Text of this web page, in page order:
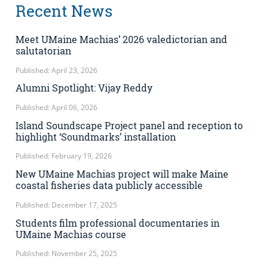
Recent News
Meet UMaine Machias’ 2026 valedictorian and
salutatorian
Published: April 23, 2026
Alumni Spotlight: Vijay Reddy
Published: April 06, 2026
Island Soundscape Project panel and reception to
highlight ‘Soundmarks’ installation
Published: February 19, 2026
New UMaine Machias project will make Maine
coastal fisheries data publicly accessible
Published: December 17, 2025
Students film professional documentaries in
UMaine Machias course
Published: November 25, 2025